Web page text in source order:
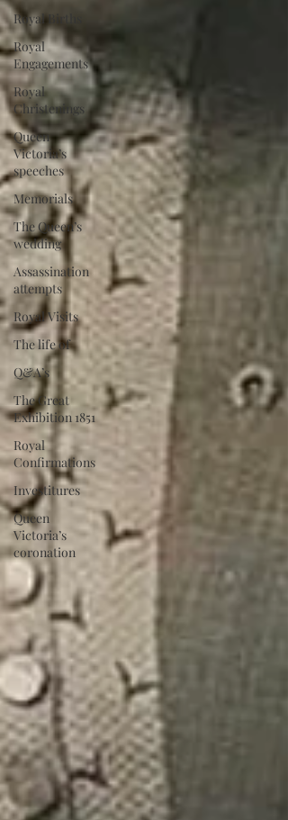
Royal Births
Royal
Engagements
Royal
Christenings
Queen
Victoria’s
speeches
Memorials
The Queen’s
wedding
Assassination
attempts
Royal Visits
The life of
Q&A’s
The Great
Exhibition 1851
Royal
Confirmations
Investitures
Queen
Victoria’s
coronation